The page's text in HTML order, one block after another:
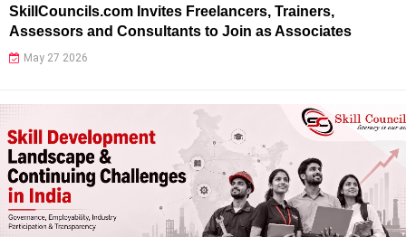
SkillCouncils.com Invites Freelancers, Trainers,
Assessors and Consultants to Join as Associates
May 27 2026